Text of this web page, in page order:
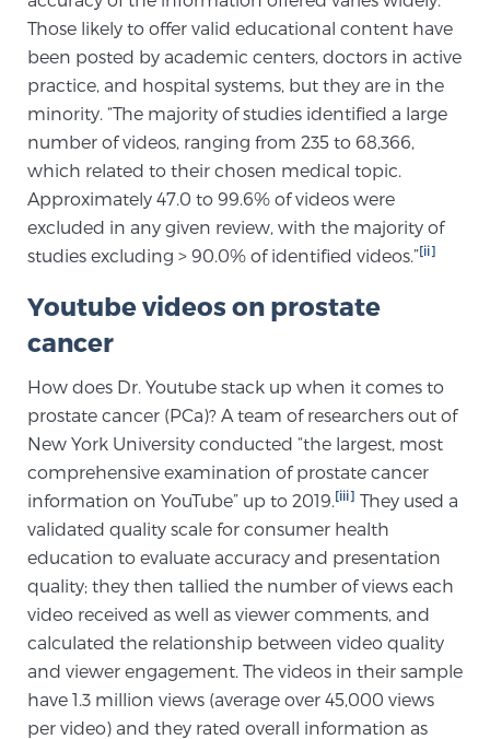
Learn more
3T Multi-Parametric MRI – BlueLaser™
MRI-Guided Biopsy
mpMRI for More Effective Active Surveillance
Prostatitis and CPPS Diagnosis
Whole Body MRI
MRI-Guided Biopsy vs. Fusion-Guided Biopsy
Understanding the PI-RADS Score and What it
Means for You
Those likely to offer valid educational content have
been posted by academic centers, doctors in active
practice, and hospital systems, but they are in the
minority. “The majority of studies identified a large
number of videos, ranging from 235 to 68,366,
which related to their chosen medical topic.
Approximately 47.0 to 99.6% of videos were
excluded in any given review, with the majority of
studies excluding > 90.0% of identified videos.”[ii]
Youtube videos on prostate
cancer
How does Dr. Youtube stack up when it comes to
prostate cancer (PCa)? A team of researchers out of
New York University conducted “the largest, most
comprehensive examination of prostate cancer
information on YouTube” up to 2019.[iii] They used a
validated quality scale for consumer health
education to evaluate accuracy and presentation
quality; they then tallied the number of views each
video received as well as viewer comments, and
calculated the relationship between video quality
and viewer engagement. The videos in their sample
have 1.3 million views (average over 45,000 views
per video) and they rated overall information as